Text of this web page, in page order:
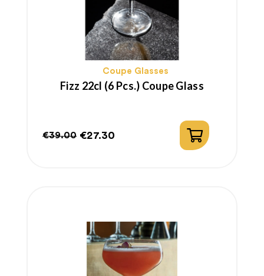
Coupe Glasses
Fizz 22cl (6 Pcs.) Coupe Glass
€39.00 €27.30